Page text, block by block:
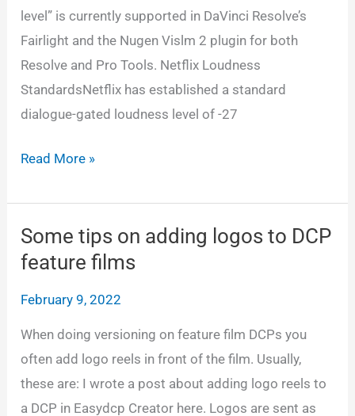
in
Resolve
level” is currently supported in DaVinci Resolve’s
Fairlight and the Nugen Vislm 2 plugin for both
Resolve and Pro Tools. Netflix Loudness
StandardsNetflix has established a standard
dialogue-gated loudness level of -27
Measuring
Netflix
loudness
level
Read More »
Some tips on adding logos to DCP
feature films
February 9, 2022
When doing versioning on feature film DCPs you
often add logo reels in front of the film. Usually,
these are: I wrote a post about adding logo reels to
a DCP in Easydcp Creator here. Logos are sent as